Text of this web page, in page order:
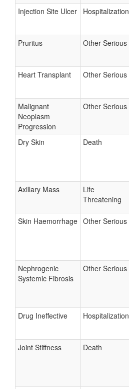
Injection Site Ulcer Hospitalization
Pruritus Other Serious
Heart Transplant Other Serious
Malignant
Neoplasm
Progression
Other Serious
Dry Skin Death
Axillary Mass
Life
Threatening
Skin Haemorrhage Other Serious
Nephrogenic
Systemic Fibrosis
Other Serious
Drug Ineffective Hospitalization
Joint Stiffness Death